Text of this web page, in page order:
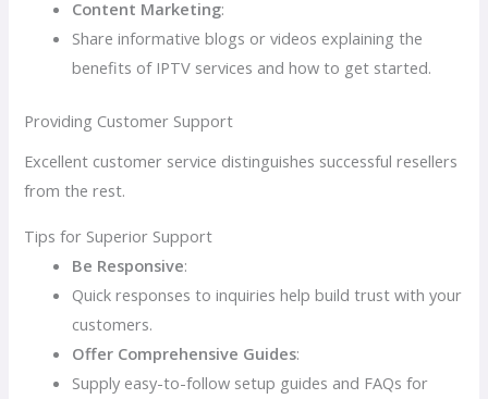
Content Marketing:
Share informative blogs or videos explaining the
benefits of IPTV services and how to get started.
Providing Customer Support
Excellent customer service distinguishes successful resellers
from the rest.
Tips for Superior Support
Be Responsive:
Quick responses to inquiries help build trust with your
customers.
Offer Comprehensive Guides:
Supply easy-to-follow setup guides and FAQs for